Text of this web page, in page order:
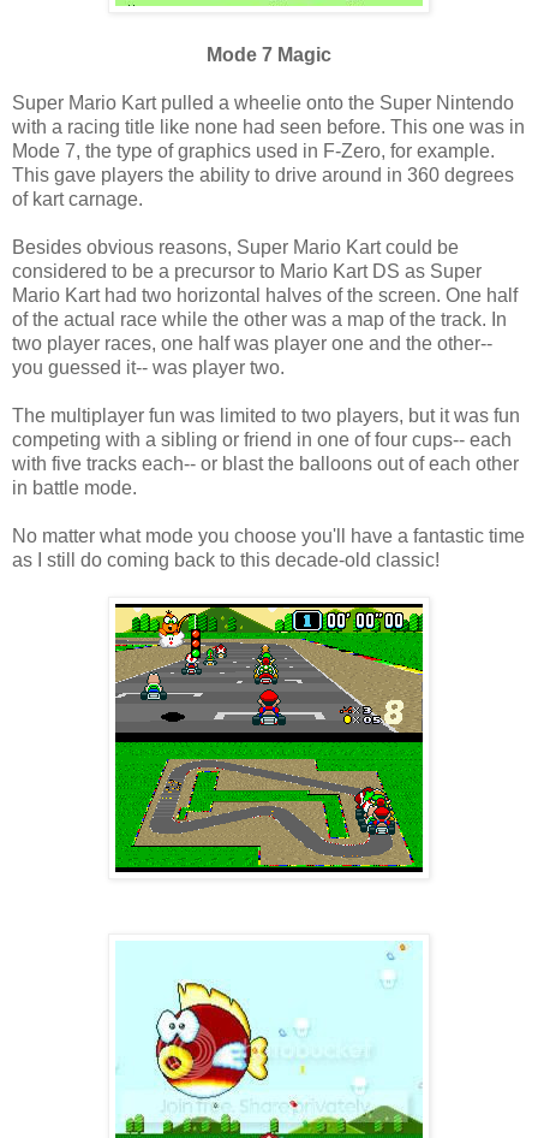
Mode 7 Magic
Super Mario Kart pulled a wheelie onto the Super Nintendo
with a racing title like none had seen before. This one was in
Mode 7, the type of graphics used in F-Zero, for example.
This gave players the ability to drive around in 360 degrees
of kart carnage.
Besides obvious reasons, Super Mario Kart could be
considered to be a precursor to Mario Kart DS as Super
Mario Kart had two horizontal halves of the screen. One half
of the actual race while the other was a map of the track. In
two player races, one half was player one and the other--
you guessed it-- was player two.
The multiplayer fun was limited to two players, but it was fun
competing with a sibling or friend in one of four cups-- each
with five tracks each-- or blast the balloons out of each other
in battle mode.
No matter what mode you choose you'll have a fantastic time
as I still do coming back to this decade-old classic!